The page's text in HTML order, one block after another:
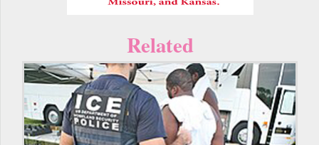
Related